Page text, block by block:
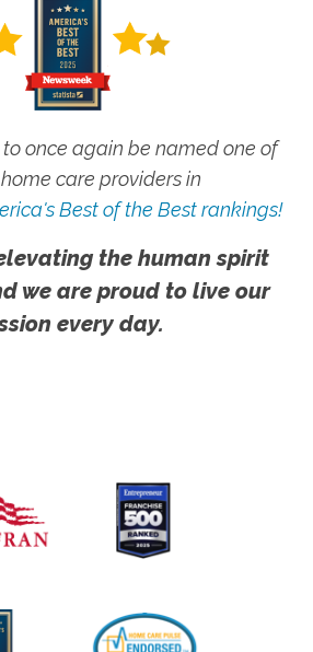
once again be named one of
care providers in
Best of the Best rankings!
the human spirit
we are proud to live our
every day.